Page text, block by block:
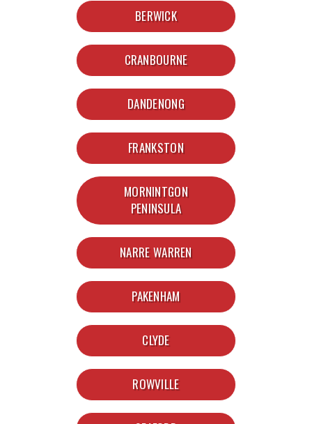
BERWICK
CRANBOURNE
DANDENONG
FRANKSTON
MORNINTGON
PENINSULA
NARRE WARREN
PAKENHAM
CLYDE
ROWVILLE